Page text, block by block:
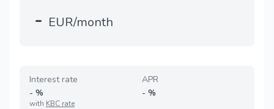
- EUR/month
Interest rate
- %
with KBC rate
APR
- %